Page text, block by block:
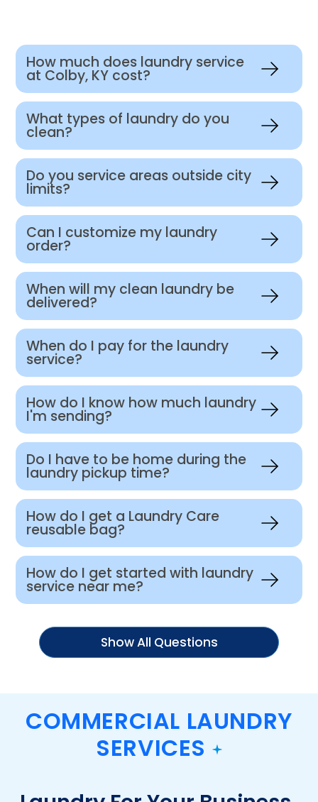
How much does laundry service
at Colby, KY cost?
What types of laundry do you
clean?
Do you service areas outside city
limits?
Can I customize my laundry
order?
When will my clean laundry be
delivered?
When do I pay for the laundry
service?
How do I know how much laundry
I'm sending?
Do I have to be home during the
laundry pickup time?
How do I get a Laundry Care
reusable bag?
How do I get started with laundry
service near me?
Show All Questions
COMMERCIAL LAUNDRY
SERVICES